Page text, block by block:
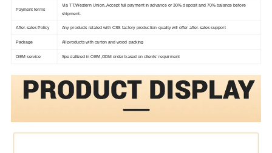
Payment terms
Via TT,Western Union. Accept full payment in advance or 30% deposit and 70% balance before
shipment.
After-sales Policy Any products related with CSS factory production quality will offer after-sales support
Package All products with carton and wood packing
OEM service Speciallized in OEM,ODM order based on clients' requirment